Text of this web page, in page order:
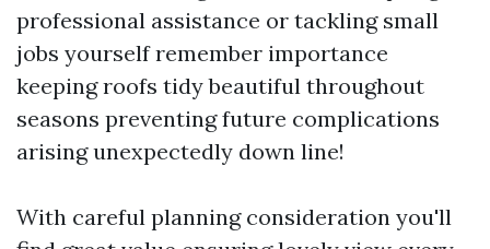
professional assistance or tackling small
jobs yourself remember importance
keeping roofs tidy beautiful throughout
seasons preventing future complications
arising unexpectedly down line!
With careful planning consideration you'll